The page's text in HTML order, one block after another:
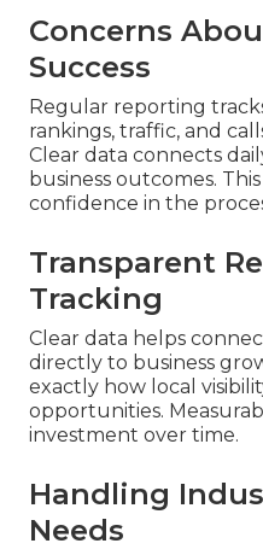
Concerns
Success
Regular reporting
rankings, traffic, and
Clear data connects
business outcomes.
confidence in the
Transparent
Tracking
Clear data helps
directly to business
exactly how local
opportunities.
investment over time.
Handling
Needs